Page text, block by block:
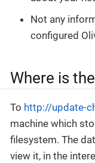
Not any
configured
Where is
To http://update-
machine which
filesystem. The
view it, in the